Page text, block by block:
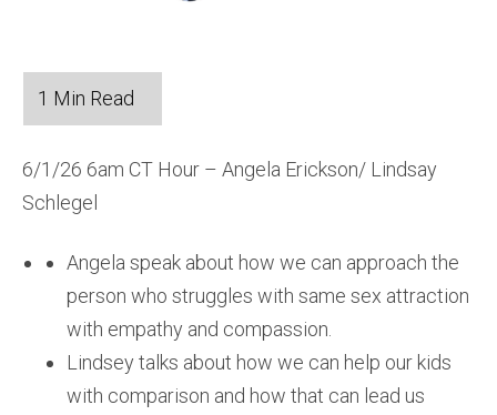
6/1/26 6am CT Hour – Angela Erickson/ Lindsay
Schlegel
Angela speak about how we can approach the
person who struggles with same sex attraction
with empathy and compassion.
Lindsey talks about how we can help our kids
with comparison and how that can lead us